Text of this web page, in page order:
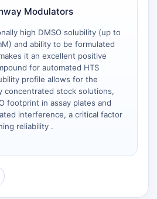
de
AMP
SIK
Modulators
high DMSO solubility (up to
and ability to be formulated
it an excellent positive
for automated HTS
profile allows for the
concentrated stock solutions,
footprint in assay plates and
interference, a critical factor
reliability .